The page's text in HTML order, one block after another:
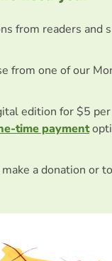
from readers and
from one of our
edition for $5
time payment
a donation or